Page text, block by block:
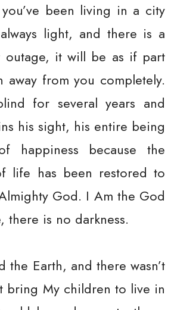
been living in a city
light, and there is a
outage, it will be as if part
away from you completely.
for several years and
his sight, his entire being
because the
life has been restored to
God. I Am the God
there is no darkness.
the Earth, and there wasn’t
bring My children to live in